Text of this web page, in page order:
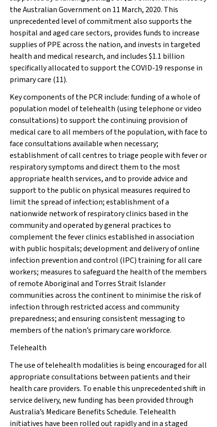
the Australian Government on 11 March, 2020. This
unprecedented level of commitment also supports the
hospital and aged care sectors, provides funds to increase
supplies of PPE across the nation, and invests in targeted
health and medical research, and includes $1.1 billion
specifically allocated to support the COVID-19 response in
primary care (11).
Key components of the PCR include: funding of a whole of
population model of telehealth (using telephone or video
consultations) to support the continuing provision of
medical care to all members of the population, with face to
face consultations available when necessary;
establishment of call centres to triage people with fever or
respiratory symptoms and direct them to the most
appropriate health services, and to provide advice and
support to the public on physical measures required to
limit the spread of infection; establishment of a
nationwide network of respiratory clinics based in the
community and operated by general practices to
complement the fever clinics established in association
with public hospitals; development and delivery of online
infection prevention and control (IPC) training for all care
workers; measures to safeguard the health of the members
of remote Aboriginal and Torres Strait Islander
communities across the continent to minimise the risk of
infection through restricted access and community
preparedness; and ensuring consistent messaging to
members of the nation’s primary care workforce.
Telehealth
The use of telehealth modalities is being encouraged for all
appropriate consultations between patients and their
health care providers. To enable this unprecedented shift in
service delivery, new funding has been provided through
Australia’s Medicare Benefits Schedule. Telehealth
initiatives have been rolled out rapidly and in a staged